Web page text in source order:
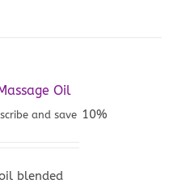
Oil
and save 10%
blended